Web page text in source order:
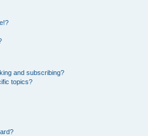
and subscribing?
topics?